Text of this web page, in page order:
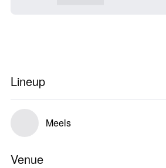
Lineup
Meels
Venue